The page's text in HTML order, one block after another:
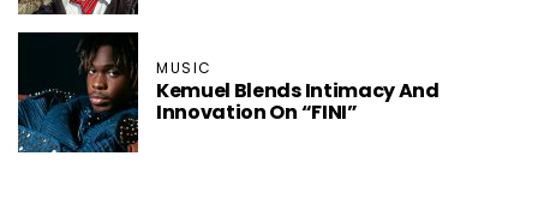
MUSIC
Kemuel Blends Intimacy And
Innovation On “FINI”